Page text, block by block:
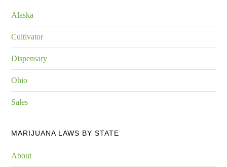
Alaska
Cultivator
Dispensary
Ohio
Sales
MARIJUANA LAWS BY STATE
About